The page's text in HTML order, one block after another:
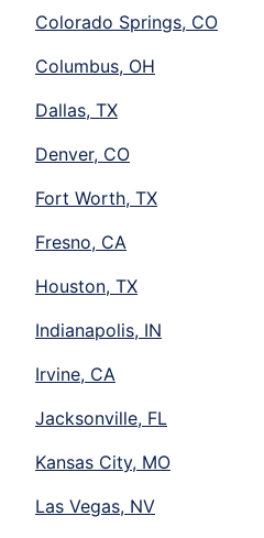
Colorado Springs, CO
Columbus, OH
Dallas, TX
Denver, CO
Fort Worth, TX
Fresno, CA
Houston, TX
Indianapolis, IN
Irvine, CA
Jacksonville, FL
Kansas City, MO
Las Vegas, NV